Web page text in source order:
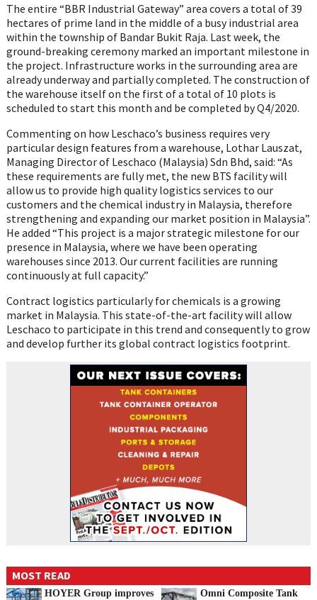
The entire “BBR Industrial Gateway” area covers a total of 39
hectares of prime land in the middle of a busy industrial area
within the township of Bandar Bukit Raja. Last week, the
ground-breaking ceremony marked an important milestone in
the project. Infrastructure works in the surrounding area are
already underway and partially completed. The construction of
the warehouse itself on the first of a total of 10 plots is
scheduled to start this month and be completed by Q4/2020.
Commenting on how Leschaco’s business requires very
particular design features from a warehouse, Lothar Lauszat,
Managing Director of Leschaco (Malaysia) Sdn Bhd, said: “As
these requirements are fully met, the new BTS facility will
allow us to provide high quality logistics services to our
customers and the chemical industry in Malaysia, therefore
strengthening and expanding our market position in Malaysia”.
He added “This project is a major strategic milestone for our
presence in Malaysia, where we have been operating
warehouses since 2013. Our current facilities are running
continuously at full capacity.”
Contract logistics particularly for chemicals is a growing
market in Malaysia. This state-of-the-art facility will allow
Leschaco to participate in this trend and consequently to grow
and develop further its global contract logistics footprint.
MOST READ
HOYER Group improves
Omni Composite Tank